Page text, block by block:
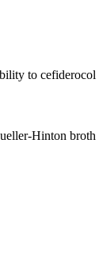
to cefiderocol
Hinton